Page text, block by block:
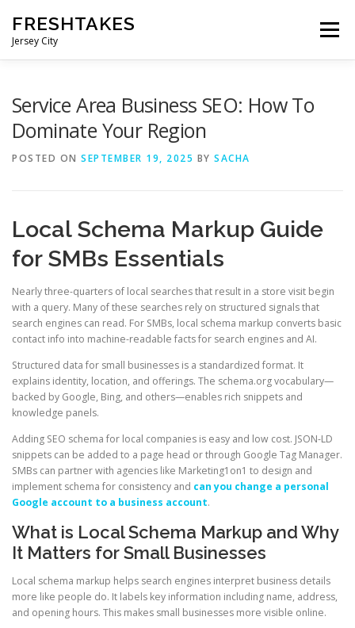
content
FRESHTAKES
Jersey City
Menu
Service Area Business SEO: How To
Dominate Your Region
POSTED ON SEPTEMBER 19, 2025 BY SACHA
Local Schema Markup Guide
for SMBs Essentials
Nearly three-quarters of local searches that result in a store visit begin
with a query. Many of these searches rely on structured signals that
search engines can read. For SMBs, local schema markup converts basic
contact info into machine-readable facts for search engines and AI.
Structured data for small businesses is a standardized format. It
explains identity, location, and offerings. The schema.org vocabulary—
backed by Google, Bing, and others—enables rich snippets and
knowledge panels.
Adding SEO schema for local companies is easy and low cost. JSON-LD
snippets can be added to a page head or through Google Tag Manager.
SMBs can partner with agencies like Marketing1on1 to design and
implement schema for consistency and can you change a personal
Google account to a business account.
What is Local Schema Markup and Why
It Matters for Small Businesses
Local schema markup helps search engines interpret business details
more like people do. It labels key information including name, address,
and opening hours. This makes small businesses more visible online.